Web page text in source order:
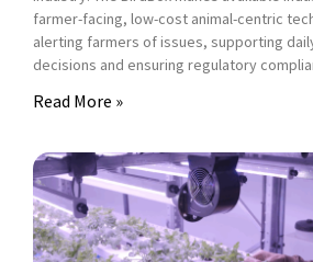
farmer-facing, low-cost animal-centric
alerting farmers of issues, supporting
decisions and ensuring regulatory
Read More »